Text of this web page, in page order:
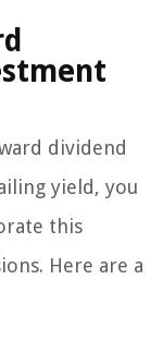
dividend
yield, you
this
Here are a